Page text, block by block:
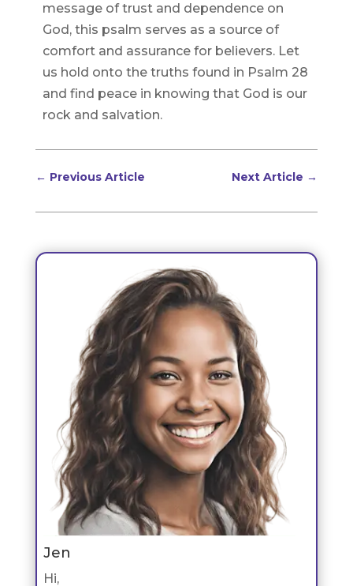
message of trust and dependence on
God, this psalm serves as a source of
comfort and assurance for believers. Let
us hold onto the truths found in Psalm 28
and find peace in knowing that God is our
rock and salvation.
← Previous Article Next Article →
Jen
Hi,